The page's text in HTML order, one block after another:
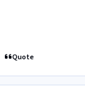
Quote